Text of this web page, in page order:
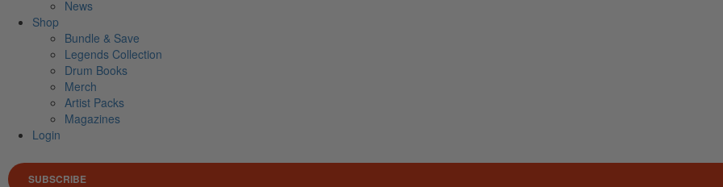
News
Shop
Bundle & Save
Legends Collection
Drum Books
Merch
Artist Packs
Magazines
Login
SUBSCRIBE